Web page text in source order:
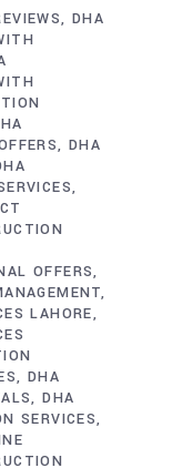
DHA
DHA
OFFERS
LAHORE
DHA
DHA
SERVICES